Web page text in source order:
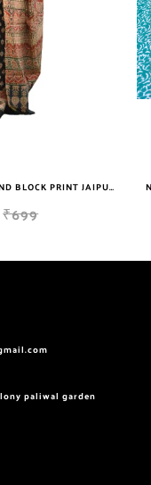
NIKHILAM JAIPURI PRINTED COTTON MULMUL SAREE WITH BLOUSE PIECE FOR WOMAN FREE SHIPPING
₹2999
paliwal garden